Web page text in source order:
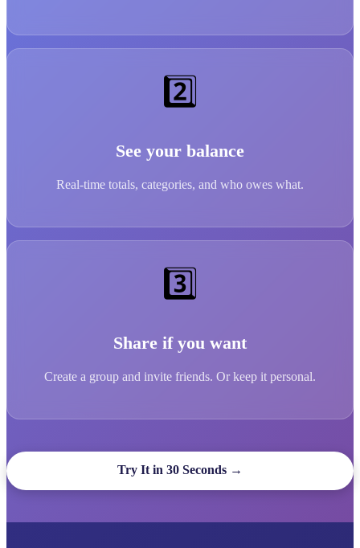
2️⃣
See your balance
Real-time totals, categories, and who owes what.
3️⃣
Share if you want
Create a group and invite friends. Or keep it personal.
Try It in 30 Seconds →